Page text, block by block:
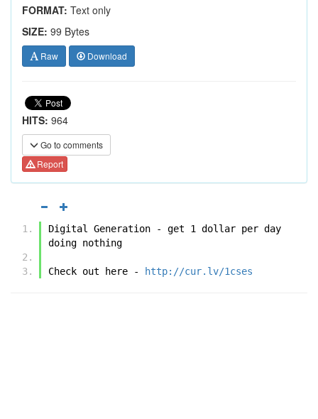
FORMAT: Text only
SIZE: 99 Bytes
Raw Download
HITS: 964
Go to comments
Report
Digital Generation - get 1 dollar per day
doing nothing
Check out here - http://cur.lv/1cses